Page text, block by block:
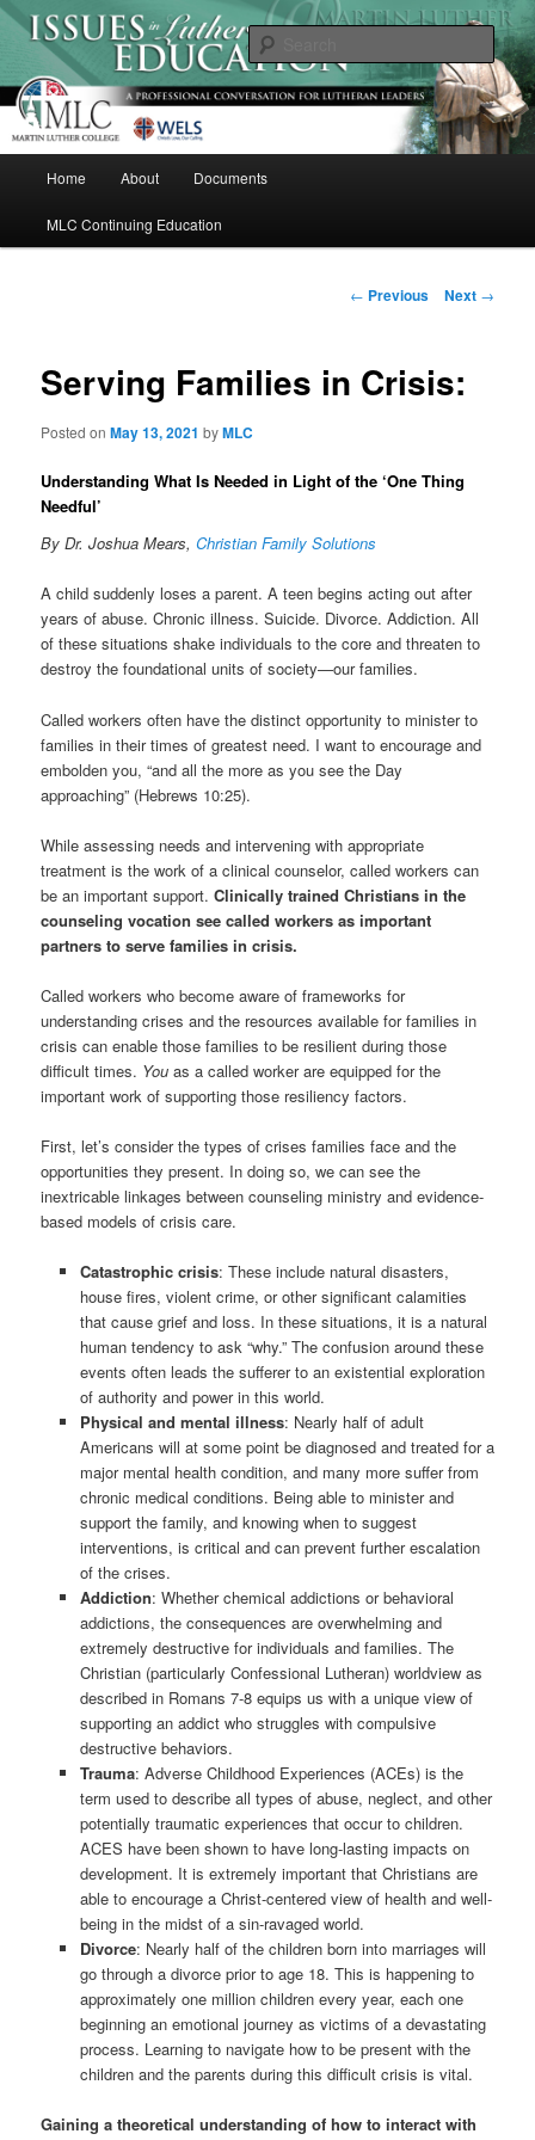
Skip
contentIssues in Lutheran Education
A Professional Conversation For Lutheran Leaders
n
Home About Documents
MLC Continuing Education
P
n
g
t
o
n
← Previous Next →
Serving Families in Crisis:
Posted onMay 13, 2021 byMLC
Understanding What Is Needed in Light of the ‘One Thing
Needful’
By Dr. Joshua Mears,Christian Family Solutions
A child suddenly loses a parent. A teen begins acting out after
years of abuse. Chronic illness. Suicide. Divorce. Addiction. All
of these situations shake individuals to the core and threaten to
destroy the foundational units of society—our families.
Called workers often have the distinct opportunity to minister to
families in their times of greatest need. I want to encourage and
embolden you, “and all the more as you see the Day
approaching” (Hebrews 10:25).
While assessing needs and intervening with appropriate
treatment is the work of a clinical counselor, called workers can
be an important support.Clinically trained Christians in the
counseling vocation see called workers as important
partners to serve families in crisis.
Called workers who become aware of frameworks for
understanding crises and the resources available for families in
crisis can enable those families to be resilient during those
difficult times. You as a called worker are equipped for the
important work of supporting those resiliency factors.
First, let’s consider the types of crises families face and the
opportunities they present. In doing so, we can see the
inextricable linkages between counseling ministry and evidence-
based models of crisis care.
Catastrophic crisis: These include natural disasters,
house fires, violent crime, or other significant calamities
that cause grief and loss. In these situations, it is a natural
human tendency to ask “why.” The confusion around these
events often leads the sufferer to an existential exploration
of authority and power in this world.
Physical and mental illness: Nearly half of adult
Americans will at some point be diagnosed and treated for a
major mental health condition, and many more suffer from
chronic medical conditions. Being able to minister and
support the family, and knowing when to suggest
interventions, is critical and can prevent further escalation
of the crises.
Addiction: Whether chemical addictions or behavioral
addictions, the consequences are overwhelming and
extremely destructive for individuals and families. The
Christian (particularly Confessional Lutheran) worldview as
described in Romans 7-8 equips us with a unique view of
supporting an addict who struggles with compulsive
destructive behaviors.
Trauma: Adverse Childhood Experiences (ACEs) is the
term used to describe all types of abuse, neglect, and other
potentially traumatic experiences that occur to children.
ACES have been shown to have long-lasting impacts on
development. It is extremely important that Christians are
able to encourage a Christ-centered view of health and well-
being in the midst of a sin-ravaged world.
Divorce: Nearly half of the children born into marriages will
go through a divorce prior to age 18. This is happening to
approximately one million children every year, each one
beginning an emotional journey as victims of a devastating
process. Learning to navigate how to be present with the
children and the parents during this difficult crisis is vital.
Gaining a theoretical understanding of how to interact with